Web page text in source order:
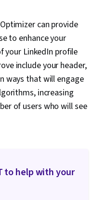
can provide
to enhance your
your LinkedIn profile
include your header,
ways that will engage
increasing
of users who will see
to help with your